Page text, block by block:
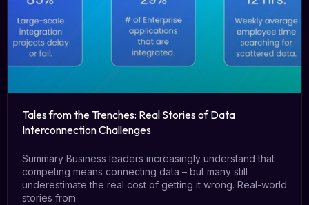
Tales from the Trenches: Real Stories of Data
Interconnection Challenges
Summary Business leaders increasingly understand that
competing means connecting data – but many still
underestimate the real cost of getting it wrong. Real-world
stories from